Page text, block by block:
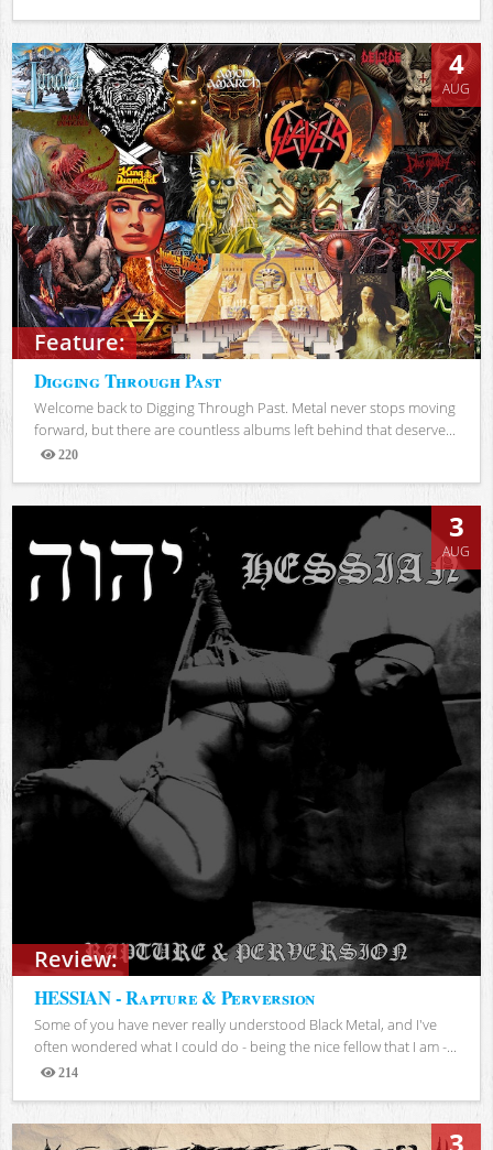
Views
Feature:
4
AUG
Digging Through Past
Welcome back to Digging Through Past. Metal never stops moving
forward, but there are countless albums left behind that deserve...
220
Views
Review:
3
AUG
HESSIAN - Rapture & Perversion
Some of you have never really understood Black Metal, and I've
often wondered what I could do - being the nice fellow that I am -...
214